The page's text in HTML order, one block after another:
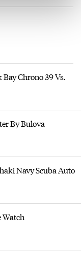
Chrono 39 Vs.
By Bulova
Navy Scuba Auto
Watch